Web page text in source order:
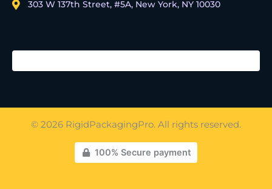
303 W 137th Street, #5A, New York, NY 10030
© 2026 RigidPackagingPro. All rights reserved.
100% Secure payment